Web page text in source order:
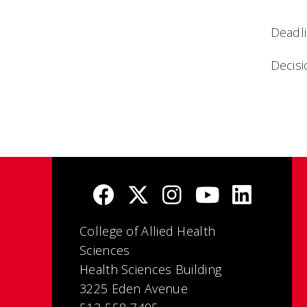
College of Allied Health
Sciences
Health Sciences Building
3225 Eden Avenue